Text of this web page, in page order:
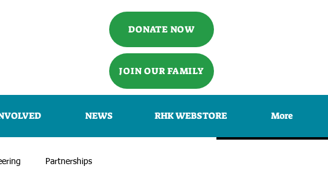
DONATE NOW
JOIN OUR FAMILY
NEWS RHK WEBSTORE More
Partnerships